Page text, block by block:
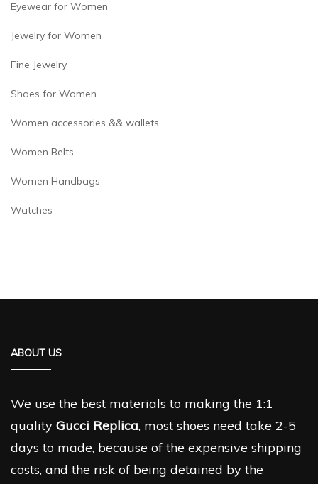
Eyewear for Women
Jewelry for Women
Fine Jewelry
Shoes for Women
Women accessories && wallets
Women Belts
Women Handbags
Watches
ABOUT US
We use the best materials to making the 1:1
quality Gucci Replica, most shoes need take 2-5
days to made, because of the expensive shipping
costs, and the risk of being detained by the